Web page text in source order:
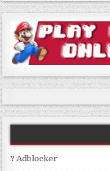
? Adblocker